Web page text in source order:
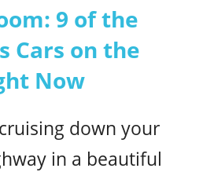
9 of the
Cars on the
Now
down your
in a beautiful